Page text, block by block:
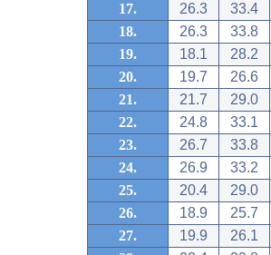
17.
26.3
33.4
18.
26.3
33.8
19.
18.1
28.2
20.
19.7
26.6
21.
21.7
29.0
22.
24.8
33.1
23.
26.7
33.8
24.
26.9
33.2
25.
20.4
29.0
26.
18.9
25.7
27.
19.9
26.1